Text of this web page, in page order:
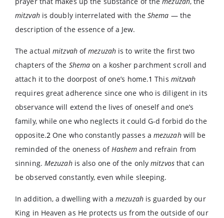
mitzvahis doubly interrelated with theShema — the
description of the essence of a Jew.
The actualmitzvahofmezuzahis to write the first two
chapters of the Shema on a kosher parchment scroll and
attach it to the doorpost of one’s home.1 This mitzvah
requires great adherence since one who is diligent in its
observance will extend the lives of oneself and one’s
family, while one who neglects it could G-d forbid do the
opposite.2 One who constantly passes a mezuzahwill be
reminded of the oneness ofHashem and refrain from
sinning. Mezuzahis also one of the onlymitzvosthat can
be observed constantly, even while sleeping.
In addition, a dwelling with amezuzahis guarded by our
King in Heaven as He protects us from the outside of our